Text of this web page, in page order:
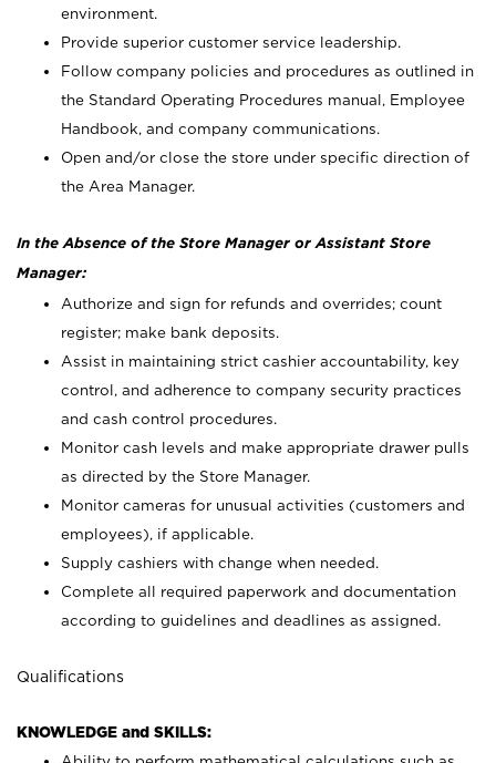
environment.
Provide superior customer service leadership.
Follow company policies and procedures as outlined in
the Standard Operating Procedures manual, Employee
Handbook, and company communications.
Open and/or close the store under specific direction of
the Area Manager.
In the Absence of the Store Manager or Assistant Store
Manager:
Authorize and sign for refunds and overrides; count
register; make bank deposits.
Assist in maintaining strict cashier accountability, key
control, and adherence to company security practices
and cash control procedures.
Monitor cash levels and make appropriate drawer pulls
as directed by the Store Manager.
Monitor cameras for unusual activities (customers and
employees), if applicable.
Supply cashiers with change when needed.
Complete all required paperwork and documentation
according to guidelines and deadlines as assigned.
Qualifications
KNOWLEDGE and SKILLS: